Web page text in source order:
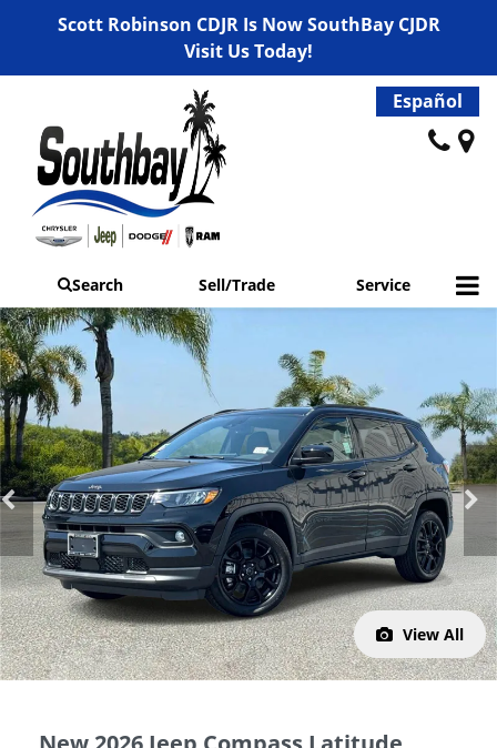
Scott Robinson CDJR Is Now SouthBay CJDR
Visit Us Today!
Español
Search Sell/Trade Service
View All
Previous Next